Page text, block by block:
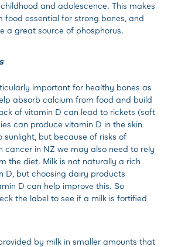
and adolescence. This makes
food essential for strong bones, and
a great source of phosphorus.
important for healthy bones as
absorb calcium from food and build
of vitamin D can lead to rickets (soft
can produce vitamin D in the skin
sunlight, but because of risks of
cancer in NZ we may also need to rely
the diet. Milk is not naturally a rich
D, but choosing dairy products
D can help improve this. So
the label to see if a milk is fortified
by milk in smaller amounts that